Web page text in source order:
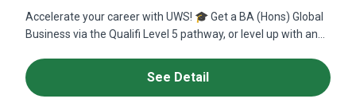
Accelerate your career with UWS! 🎓 Get a BA (Hons) Global
Business via the Qualifi Level 5 pathway, or level up with an...
See Detail